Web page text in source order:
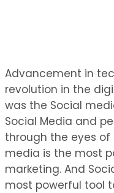
Advancement in
revolution in the
was the Social
Social Media and
through the eyes of
media is the most
marketing. And
most powerful tool